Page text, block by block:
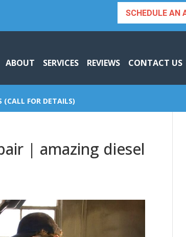
SCHEDULE AN
ABOUT SERVICES REVIEWS CONTACT US
FOR DETAILS)
| amazing diesel